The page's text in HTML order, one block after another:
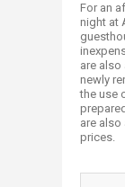
For an
night at
are also
newly
the use
are also
prices.